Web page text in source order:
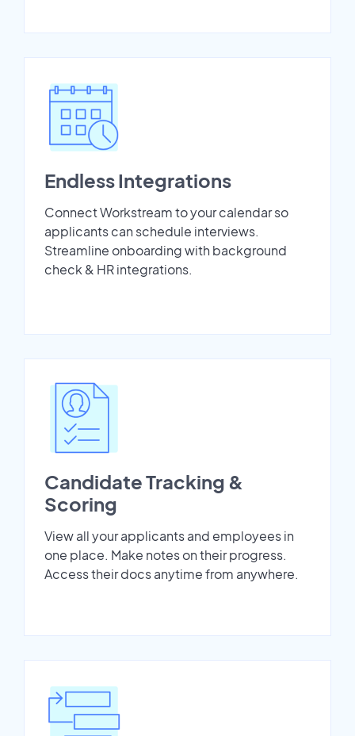
Endless Integrations
Connect Workstream to your calendar so
applicants can schedule interviews.
Streamline onboarding with background
check & HR integrations.
Candidate Tracking &
Scoring
View all your applicants and employees in
one place. Make notes on their progress.
Access their docs anytime from anywhere.